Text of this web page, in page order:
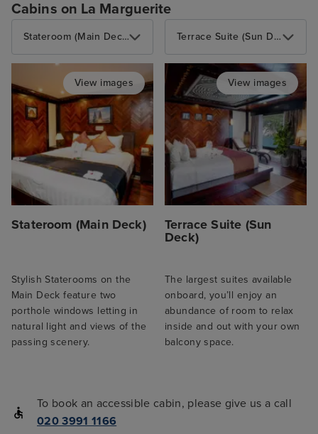
Cabins on La Marguerite
Stateroom (Main Deck)
View images
Stateroom (Main Deck)
Stylish Staterooms on the
Main Deck feature two
porthole windows letting in
natural light and views of the
passing scenery.
Terrace Suite (Sun Deck)
View images
Terrace Suite (Sun
Deck)
The largest suites available
onboard, you’ll enjoy an
abundance of room to relax
inside and out with your own
balcony space.
To book an accessible cabin, please give us a call
020 3991 1166